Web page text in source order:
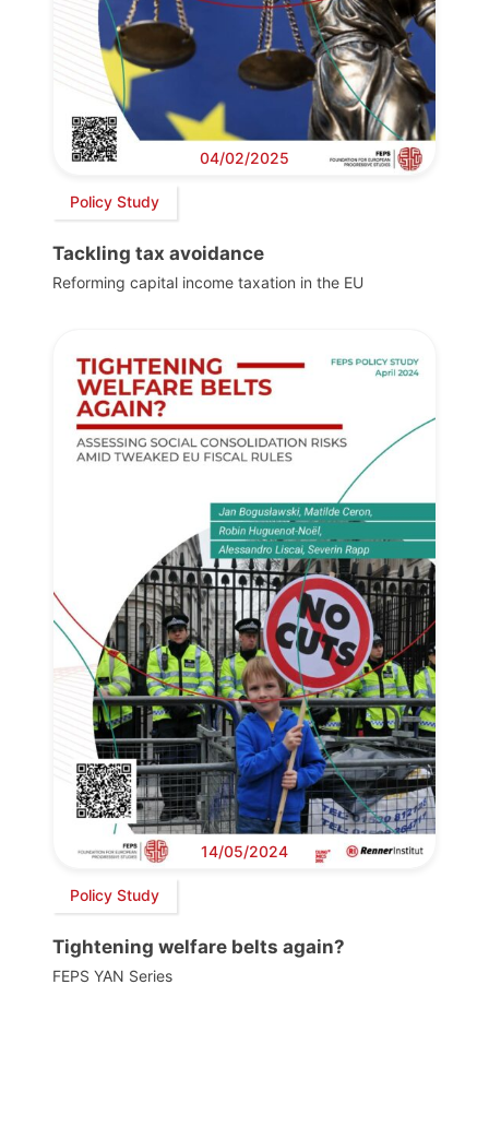
04/02/2025
Policy Study
Tackling tax avoidance
Reforming capital income taxation in the EU
14/05/2024
Policy Study
Tightening welfare belts again?
FEPS YAN Series